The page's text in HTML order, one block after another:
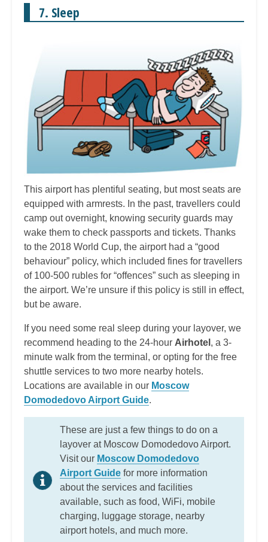
7. Sleep
This airport has plentiful seating, but most seats are
equipped with armrests. In the past, travellers could
camp out overnight, knowing security guards may
wake them to check passports and tickets. Thanks
to the 2018 World Cup, the airport had a “good
behaviour” policy, which included fines for travellers
of 100-500 rubles for “offences” such as sleeping in
the airport. We’re unsure if this policy is still in effect,
but be aware.
If you need some real sleep during your layover, we
recommend heading to the 24-hour Airhotel , a 3-
minute walk from the terminal, or opting for the free
shuttle services to two more nearby hotels.
Locations are available in our Moscow
Domodedovo Airport Guide.
These are just a few things to do on a
layover at Moscow Domodedovo Airport.
Visit our Moscow Domodedovo
Airport Guide for more information
about the services and facilities
available, such as food, WiFi, mobile
charging, luggage storage, nearby
airport hotels, and much more.